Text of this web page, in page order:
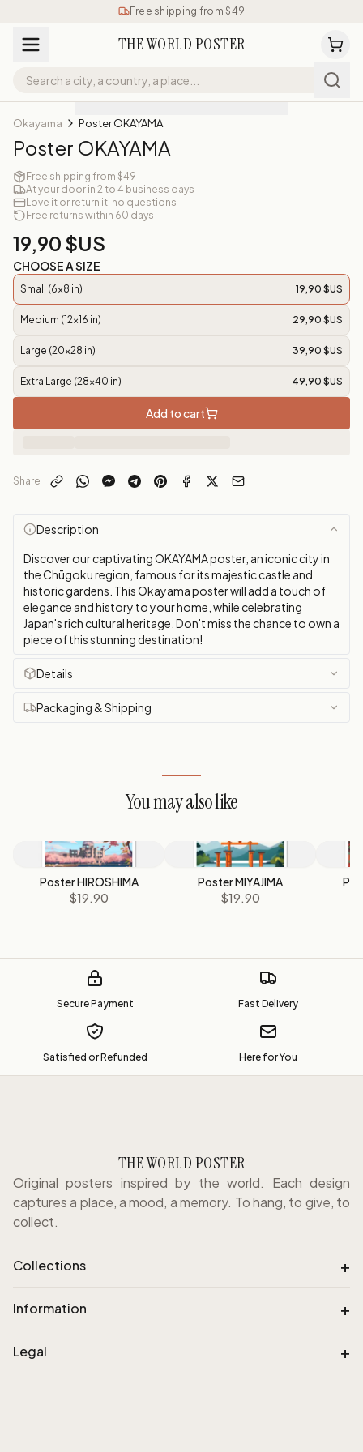
Free shipping from $49
THE WORLD POSTER
Okayama Poster OKAYAMA
Poster OKAYAMA
Free shipping from $49
At your door in 2 to 4 business days
Love it or return it, no questions
Free returns within 60 days
19,90 $US
CHOOSE A SIZE
Small (6x8 in) 19,90 $US
Medium (12x16 in) 29,90 $US
Large (20x28 in) 39,90 $US
Extra Large (28x40 in) 49,90 $US
Add to cart
Share
Description
Discover our captivating OKAYAMA poster, an iconic city in
the Chūgoku region, famous for its majestic castle and
historic gardens. This Okayama poster will add a touch of
elegance and history to your home, while celebrating
Japan's rich cultural heritage. Don't miss the chance to own a
piece of this stunning destination!
Details
Packaging & Shipping
You may also like
Poster HIROSHIMA
$19.90
Poster MIYAJIMA
$19.90
Secure Payment Fast Delivery
Satisfied or Refunded Here for You
THE WORLD POSTER
Original posters inspired by the world. Each design
captures a place, a mood, a memory. To hang, to give, to
collect.
Collections +
Information +
Legal +